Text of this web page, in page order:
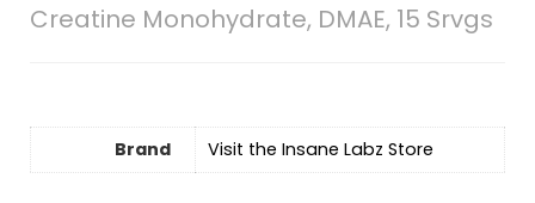
Creatine Monohydrate, DMAE, 15 Srvgs
Brand Visit the Insane Labz Store